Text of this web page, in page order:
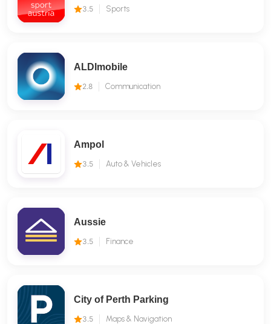
3.5 Sports
ALDImobile
2.8 Communication
Ampol
3.5 Auto & Vehicles
Aussie
3.5 Finance
City of Perth Parking
3.5 Maps & Navigation